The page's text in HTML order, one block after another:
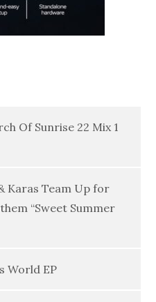
Of Sunrise 22 Mix 1
Karas Team Up for
“Sweet Summer
World EP